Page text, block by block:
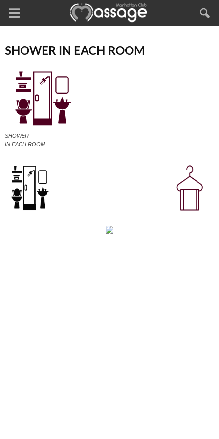
SHOWER IN EACH ROOM
SHOWER
IN EACH ROOM